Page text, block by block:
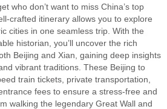
who don’t want to miss China’s top
crafted itinerary allows you to explore
cities in one seamless trip. With the
historian, you’ll uncover the rich
Beijing and Xian, gaining deep insights
vibrant traditions. These Beijing to
train tickets, private transportation,
fees to ensure a stress-free and
walking the legendary Great Wall and